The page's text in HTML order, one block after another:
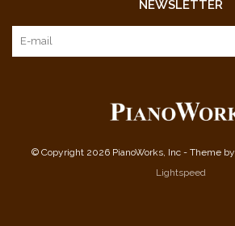
NEWSLETTER
© Copyright 2026 PianoWorks, Inc - Theme by
Lightspeed